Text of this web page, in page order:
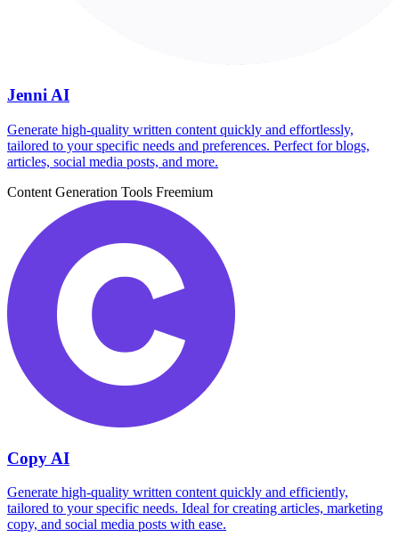
Jenni AI
Generate high-quality written content quickly and effortlessly,
tailored to your specific needs and preferences. Perfect for blogs,
articles, social media posts, and more.
Content Generation Tools Freemium
Copy AI
Generate high-quality written content quickly and efficiently,
tailored to your specific needs. Ideal for creating articles, marketing
copy, and social media posts with ease.